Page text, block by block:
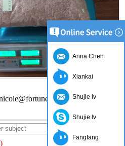
Anna Chen
Xiankai
Shujie lv
Shujie lv
Fangfang